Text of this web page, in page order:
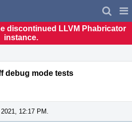
discontinued LLVM Phabricator
instance.
debug mode tests
12:17 PM.